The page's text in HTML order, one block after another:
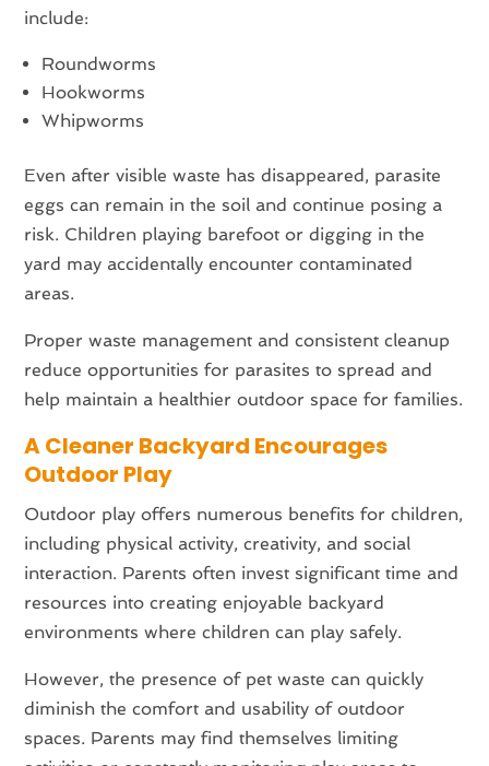
include:
Roundworms
Hookworms
Whipworms
Even after visible waste has disappeared, parasite
eggs can remain in the soil and continue posing a
risk. Children playing barefoot or digging in the
yard may accidentally encounter contaminated
areas.
Proper waste management and consistent cleanup
reduce opportunities for parasites to spread and
help maintain a healthier outdoor space for families.
A Cleaner Backyard Encourages
Outdoor Play
Outdoor play offers numerous benefits for children,
including physical activity, creativity, and social
interaction. Parents often invest significant time and
resources into creating enjoyable backyard
environments where children can play safely.
However, the presence of pet waste can quickly
diminish the comfort and usability of outdoor
spaces. Parents may find themselves limiting